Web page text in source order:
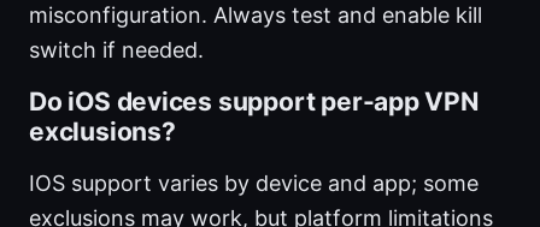
misconfiguration. Always test and enable kill
switch if needed.
Do iOS devices support per-app VPN
exclusions?
IOS support varies by device and app; some
exclusions may work, but platform limitations